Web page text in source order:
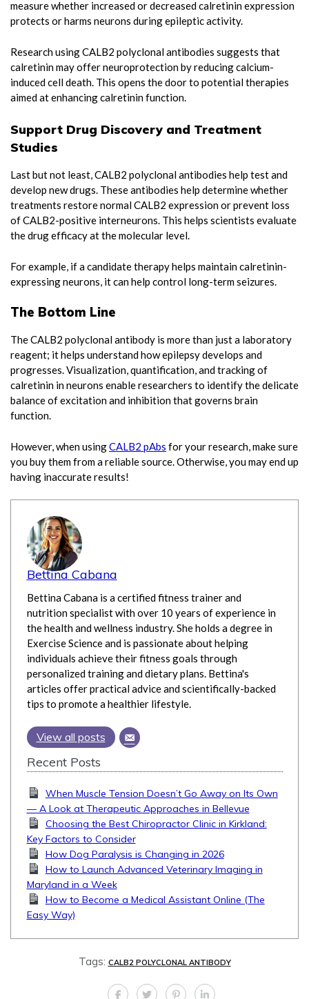
measure whether increased or decreased calretinin expression
protects or harms neurons during epileptic activity.
Research using CALB2 polyclonal antibodies suggests that
calretinin may offer neuroprotection by reducing calcium-
induced cell death. This opens the door to potential therapies
aimed at enhancing calretinin function.
Support Drug Discovery and Treatment
Studies
Last but not least, CALB2 polyclonal antibodies help test and
develop new drugs. These antibodies help determine whether
treatments restore normal CALB2 expression or prevent loss
of CALB2-positive interneurons. This helps scientists evaluate
the drug efficacy at the molecular level.
For example, if a candidate therapy helps maintain calretinin-
expressing neurons, it can help control long-term seizures.
The Bottom Line
The CALB2 polyclonal antibody is more than just a laboratory
reagent; it helps understand how epilepsy develops and
progresses. Visualization, quantification, and tracking of
calretinin in neurons enable researchers to identify the delicate
balance of excitation and inhibition that governs brain
function.
However, when usingCALB2 pAbs for your research, make sure
you buy them from a reliable source. Otherwise, you may end up
having inaccurate results!
Bettina Cabana
Bettina Cabana is a certified fitness trainer and
nutrition specialist with over 10 years of experience in
the health and wellness industry. She holds a degree in
Exercise Science and is passionate about helping
individuals achieve their fitness goals through
personalized training and dietary plans. Bettina's
articles offer practical advice and scientifically-backed
tips to promote a healthier lifestyle.
View all posts
Recent Posts
When Muscle Tension Doesn’t Go Away on Its Own
— A Look at Therapeutic Approaches in Bellevue
Choosing the Best Chiropractor Clinic in Kirkland:
Key Factors to Consider
How Dog Paralysis is Changing in 2026
How to Launch Advanced Veterinary Imaging in
Maryland in a Week
How to Become a Medical Assistant Online (The
Easy Way)
Tags: CALB2 POLYCLONAL ANTIBODY